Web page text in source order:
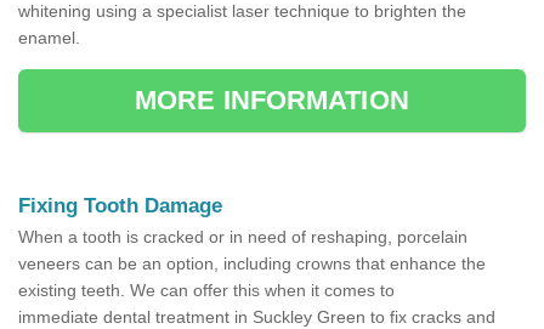
whitening using a specialist laser technique to brighten the
enamel.
MORE INFORMATION
Fixing Tooth Damage
When a tooth is cracked or in need of reshaping, porcelain
veneers can be an option, including crowns that enhance the
existing teeth. We can offer this when it comes to
immediate dental treatment in Suckley Green to fix cracks and